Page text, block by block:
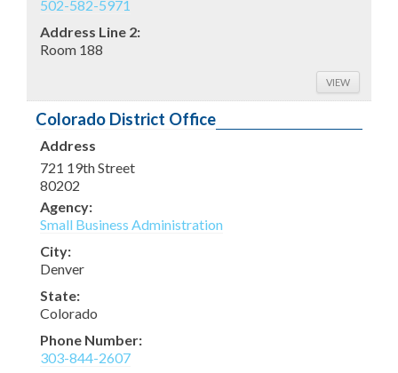
502-582-5971
Address Line 2:
Room 188
VIEW
Colorado District Office
Address
721 19th Street
80202
Agency:
Small Business Administration
City:
Denver
State:
Colorado
Phone Number:
303-844-2607